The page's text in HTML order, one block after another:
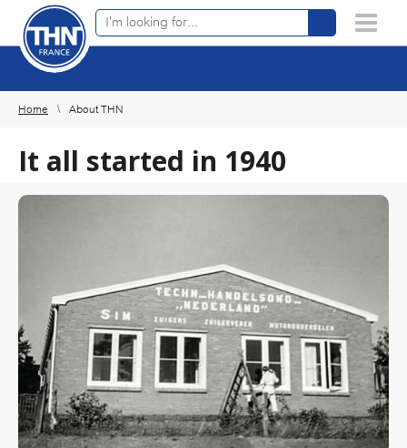
Home About THN
It all started in 1940
×
Online product finder